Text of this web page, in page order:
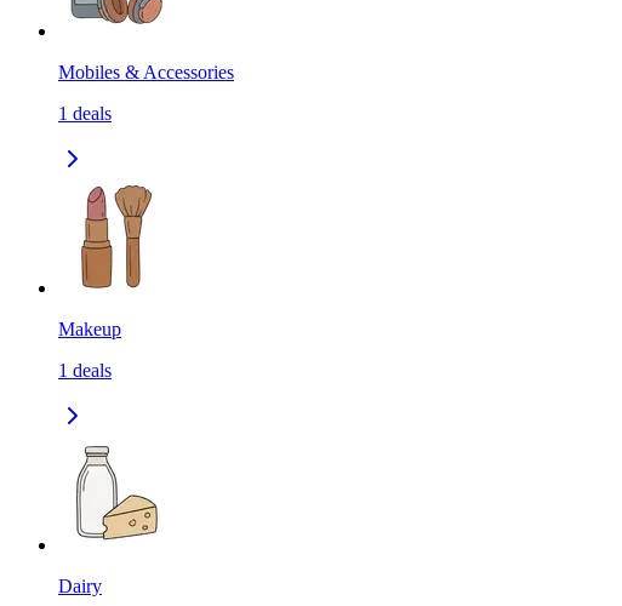
Mobiles & Accessories
1 deals
Makeup
1 deals
Dairy